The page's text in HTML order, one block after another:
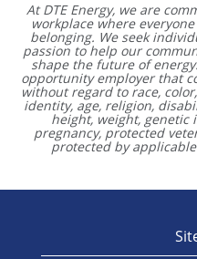
At DTE Energy, we are
workplace where
belonging. We seek
passion to help our
shape the future of
opportunity employer that
without regard to race,
identity, age, religion,
height, weight, genetic
pregnancy, protected
protected by